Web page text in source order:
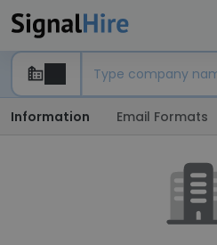
Information Email Formats